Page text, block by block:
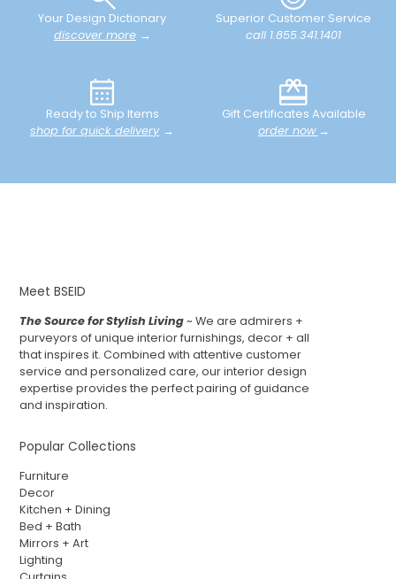
Your Design Dictionary
discover more→
Superior Customer Service
call 1.855.341.1401
Ready to Ship Items
shop for quick delivery→
Gift Certificates Available
order now →
Meet BSEID
The Source for Stylish Living~ We are admirers +
purveyors of unique interior furnishings, decor + all
that inspires it. Combined with attentive customer
service and personalized care, our interior design
expertise provides the perfect pairing of guidance
and inspiration.
Popular Collections
Furniture
Decor
Kitchen + Dining
Bed + Bath
Mirrors + Art
Lighting